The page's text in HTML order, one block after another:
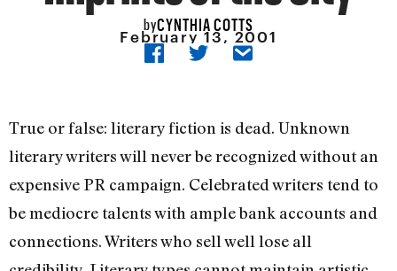
byCYNTHIA COTTS
February 13, 2001
True or false: literary fiction is dead. Unknown
literary writers will never be recognized without an
expensive PR campaign. Celebrated writers tend to
be mediocre talents with ample bank accounts and
connections. Writers who sell well lose all